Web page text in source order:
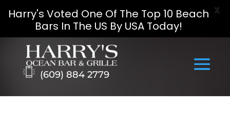
content
(609) 884 2779
Harry's Voted One Of The Top 10 Beach
Bars In The US By USA Today!
X